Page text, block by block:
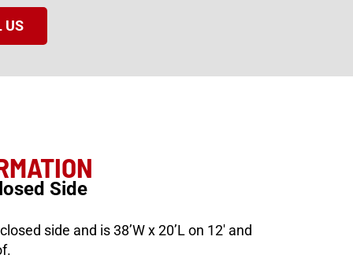
US
Side
side and is 38’W x 20’L on 12′ and